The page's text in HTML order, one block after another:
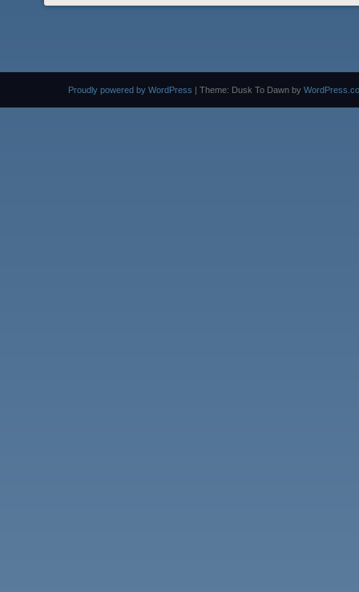
Proudly powered by WordPress | Theme: Dusk To Dawn by